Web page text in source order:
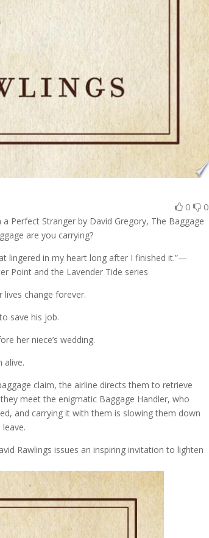
0 0
Perfect Stranger by David Gregory, The Baggage
are you carrying?
lingered in my heart long after I finished it.”—
Point and the Lavender Tide series
change forever.
save his job.
her niece’s wedding.
alive.
claim, the airline directs them to retrieve
meet the enigmatic Baggage Handler, who
and carrying it with them is slowing them down
Rawlings issues an inspiring invitation to lighten